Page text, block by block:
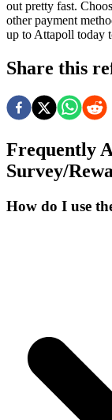
out pretty fast.
other payment
up to Attapoll today
Share this
Frequently
Survey/
How do I use